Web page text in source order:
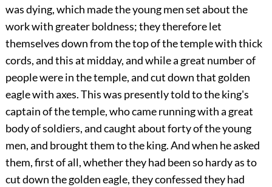
was dying, which made the young men set about the
work with greater boldness; they therefore let
themselves down from the top of the temple with thick
cords, and this at midday, and while a great number of
people were in the temple, and cut down that golden
eagle with axes. This was presently told to the king's
captain of the temple, who came running with a great
body of soldiers, and caught about forty of the young
men, and brought them to the king. And when he asked
them, first of all, whether they had been so hardy as to
cut down the golden eagle, they confessed they had